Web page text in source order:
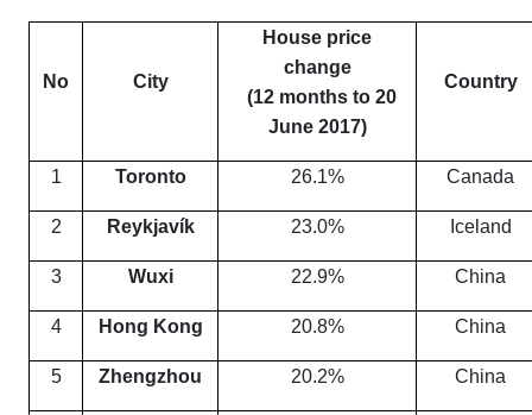
No City
House price
change
(12 months to 20
June 2017)
Country
1 Toronto 26.1% Canada
2 Reykjavík 23.0% Iceland
3 Wuxi 22.9% China
4 Hong Kong 20.8% China
5 Zhengzhou 20.2% China